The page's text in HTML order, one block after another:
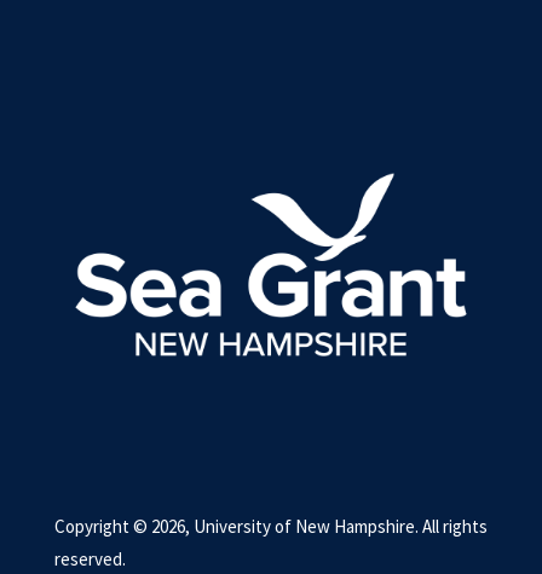
Copyright © 2026, University of New Hampshire. All rights
reserved.